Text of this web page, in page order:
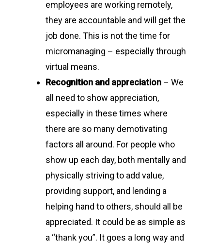
employees are working remotely,
they are accountable and will get the
job done. This is not the time for
micromanaging – especially through
virtual means.
Recognition and appreciation – We
all need to show appreciation,
especially in these times where
there are so many demotivating
factors all around. For people who
show up each day, both mentally and
physically striving to add value,
providing support, and lending a
helping hand to others, should all be
appreciated. It could be as simple as
a “thank you”. It goes a long way and